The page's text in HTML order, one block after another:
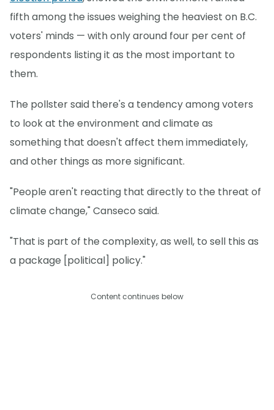
fifth among the issues weighing the heaviest on B.C.
voters' minds — with only around four per cent of
respondents listing it as the most important to
them.
The pollster said there's a tendency among voters
to look at the environment and climate as
something that doesn't affect them immediately,
and other things as more significant.
"People aren't reacting that directly to the threat of
climate change," Canseco said.
"That is part of the complexity, as well, to sell this as
a package [political] policy."
Content continues below